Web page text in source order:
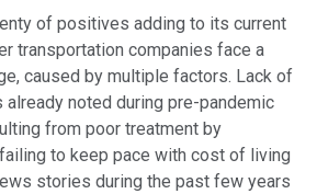
of positives adding to its current
transportation companies face a
caused by multiple factors. Lack of
noted during pre-pandemic
from poor treatment by
to keep pace with cost of living
stories during the past few years